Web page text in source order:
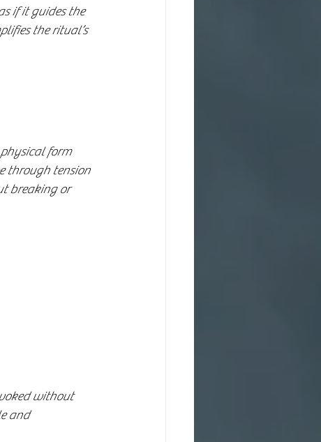
if it guides the
the ritual’s
form
through tension
breaking or
without
and